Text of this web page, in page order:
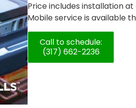
Price includes installation
Mobile service is available
Call to schedule:
(317) 662-2236